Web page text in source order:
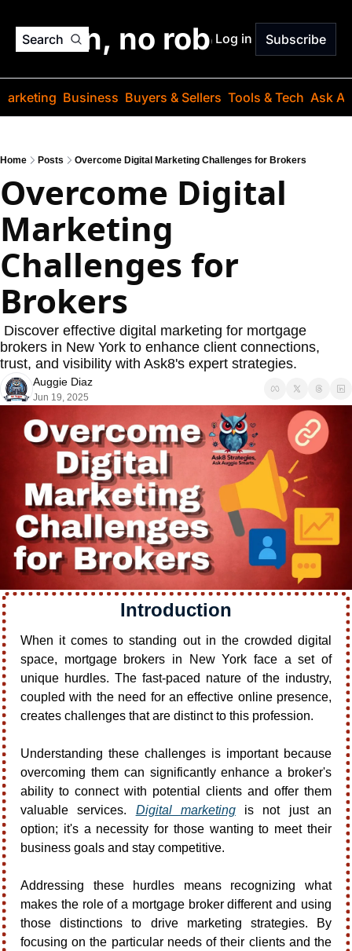
Search
jargon, no robots. Just
Log in Subscribe
Business Buyers & Sellers Tools & Tech Ask
Home Posts Overcome Digital Marketing Challenges for Brokers
Overcome Digital
Marketing
Challenges for
Brokers
brokers in New York to enhance client connections,
trust, and visibility with Ask8's expert strategies.
Auggie Diaz
Jun 19, 2025
Introduction
When it comes to standing out in the crowded digital
space, mortgage brokers in New York face a set of
unique hurdles. The fast-paced nature of the industry,
coupled with the need for an effective online presence,
creates challenges that are distinct to this profession.
Understanding these challenges is important because
overcoming them can significantly enhance a broker's
ability to connect with potential clients and offer them
valuable services. Digital marketing is not just an
option; it's a necessity for those wanting to meet their
business goals and stay competitive.
Addressing these hurdles means recognizing what
makes the role of a mortgage broker different and using
those distinctions to drive marketing strategies. By
focusing on the particular needs of their clients and the